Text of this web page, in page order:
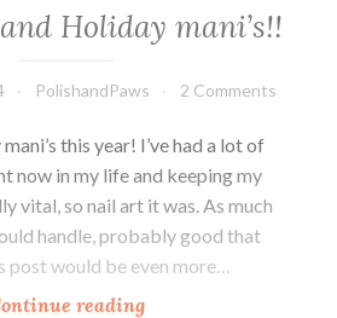
Holiday mani’s!!
PolishandPaws 2 Comments
this year! I’ve had a lot of
now in my life and keeping my
vital, so nail art it was. As much
handle, probably good that
would be even more…
reading